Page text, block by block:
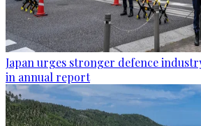
Japan urges stronger defence
in annual report